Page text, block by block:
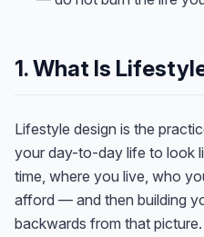
1. What Is
Lifestyle design is the
your day-to-day life to look
time, where you live, who
afford — and then building
backwards from that